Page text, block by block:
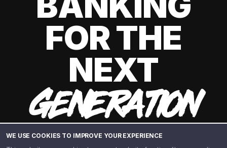
WE USE COOKIES TO IMPROVE YOUR EXPERIENCE
FOR THE
NEXT
GENERATION